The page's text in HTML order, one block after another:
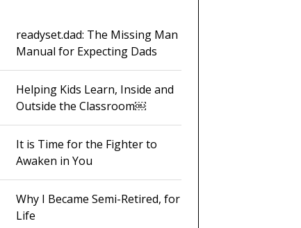
readyset.dad: The Missing Man
Manual for Expecting Dads
Helping Kids Learn, Inside and
Outside the Classroom￼
It is Time for the Fighter to
Awaken in You
Why I Became Semi-Retired, for
Life